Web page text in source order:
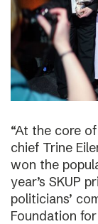
“At the core
chief Trine
won the
year’s SKUP
politicians’
Foundation